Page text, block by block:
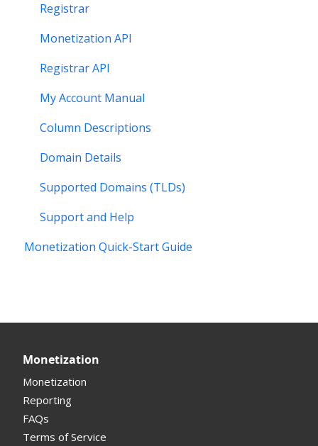
Registrar
Monetization API
Registrar API
My Account Manual
Column Descriptions
Domain Details
Supported Domains (TLDs)
Support and Help
Monetization Quick-Start Guide
Monetization
Monetization
Reporting
FAQs
Terms of Service